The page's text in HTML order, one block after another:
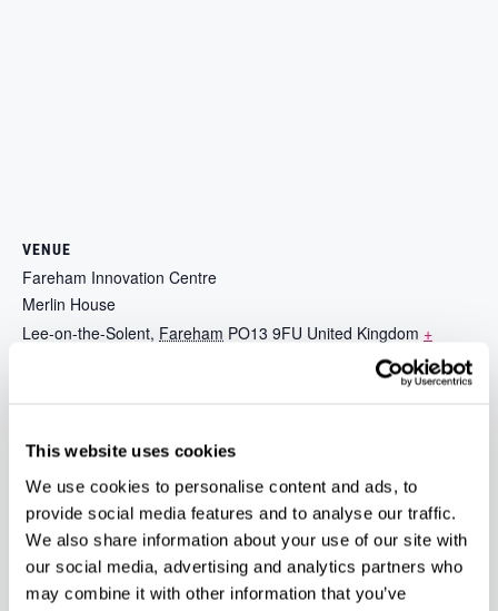
This website uses cookies
We use cookies to personalise content and ads, to
provide social media features and to analyse our traffic.
We also share information about your use of our site with
our social media, advertising and analytics partners who
may combine it with other information that you’ve
VENUE
Fareham Innovation Centre
Merlin House
Lee-on-the-Solent, Fareham PO13 9FU United Kingdom +
View Venue Website
Sandwiches and Sushi –
Christmas Party
Unlock Funding Opportunities with Barclays
Demo Directory – Online